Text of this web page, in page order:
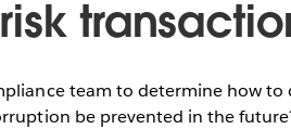
team to determine how to
be prevented in the